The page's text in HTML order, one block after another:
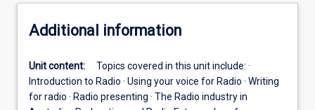
Additional information
Unit content:
Topics covered in this unit include: ·
Introduction to Radio · Using your voice for Radio · Writing
for radio · Radio presenting · The Radio industry in